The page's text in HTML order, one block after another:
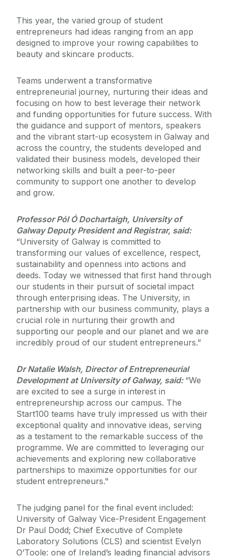
This year, the varied group of student
entrepreneurs had ideas ranging from an app
designed to improve your rowing capabilities to
beauty and skincare products.
Teams underwent a transformative
entrepreneurial journey, nurturing their ideas and
focusing on how to best leverage their network
and funding opportunities for future success. With
the guidance and support of mentors, speakers
and the vibrant start-up ecosystem in Galway and
across the country, the students developed and
validated their business models, developed their
networking skills and built a peer-to-peer
community to support one another to develop
and grow.
Professor Pól Ó Dochartaigh, University of
Galway Deputy President and Registrar, said:
“University of Galway is committed to
transforming our values of excellence, respect,
sustainability and openness into actions and
deeds. Today we witnessed that first hand through
our students in their pursuit of societal impact
through enterprising ideas. The University, in
partnership with our business community, plays a
crucial role in nurturing their growth and
supporting our people and our planet and we are
incredibly proud of our student entrepreneurs.”
Dr Natalie Walsh, Director of Entrepreneurial
Development at University of Galway, said: “We
are excited to see a surge in interest in
entrepreneurship across our campus. The
Start100 teams have truly impressed us with their
exceptional quality and innovative ideas, serving
as a testament to the remarkable success of the
programme. We are committed to leveraging our
achievements and exploring new collaborative
partnerships to maximize opportunities for our
student entrepreneurs."
The judging panel for the final event included:
University of Galway Vice-President Engagement
Dr Paul Dodd; Chief Executive of Complete
Laboratory Solutions (CLS) and scientist Evelyn
O’Toole: one of Ireland’s leading financial advisors